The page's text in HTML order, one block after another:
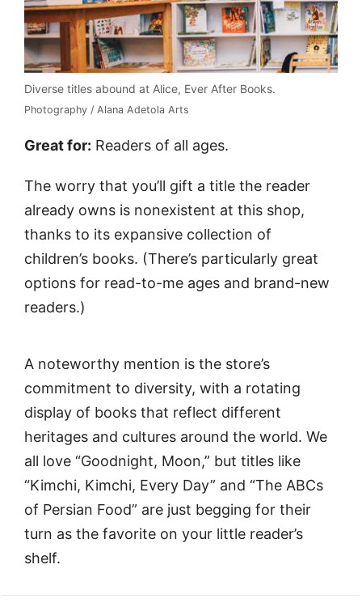
Diverse titles abound at Alice, Ever After Books.
Photography / Alana Adetola Arts
Great for: Readers of all ages.
The worry that you’ll gift a title the reader
already owns is nonexistent at this shop,
thanks to its expansive collection of
children’s books. (There’s particularly great
options for read-to-me ages and brand-new
readers.)
A noteworthy mention is the store’s
commitment to diversity, with a rotating
display of books that reflect different
heritages and cultures around the world. We
all love “Goodnight, Moon,” but titles like
“Kimchi, Kimchi, Every Day” and “The ABCs
of Persian Food” are just begging for their
turn as the favorite on your little reader’s
shelf.